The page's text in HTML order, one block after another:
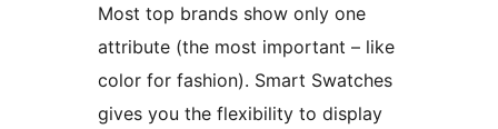
Most top brands show only one
attribute (the most important – like
color for fashion). Smart Swatches
gives you the flexibility to display